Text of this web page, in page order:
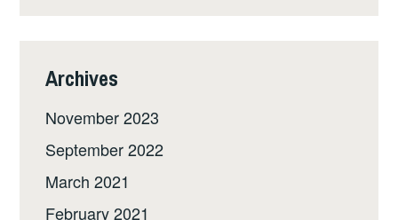
Archives
November 2023
September 2022
March 2021
February 2021